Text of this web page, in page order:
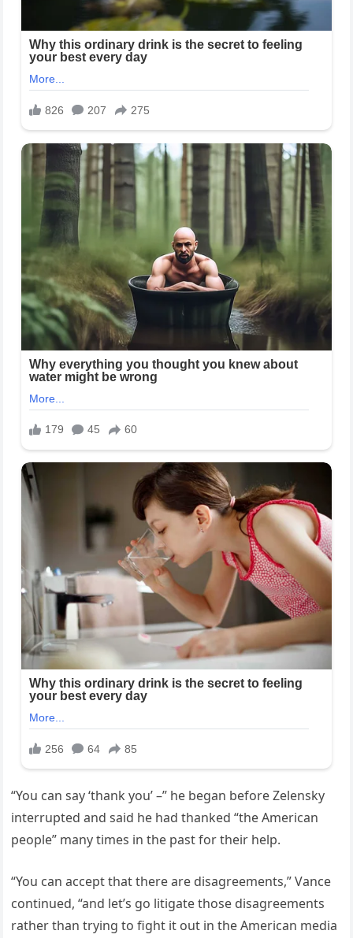
“You can say ‘thank you’ –” he began before Zelensky
interrupted and said he had thanked “the American
people” many times in the past for their help.
“You can accept that there are disagreements,” Vance
continued, “and let’s go litigate those disagreements
rather than trying to fight it out in the American media